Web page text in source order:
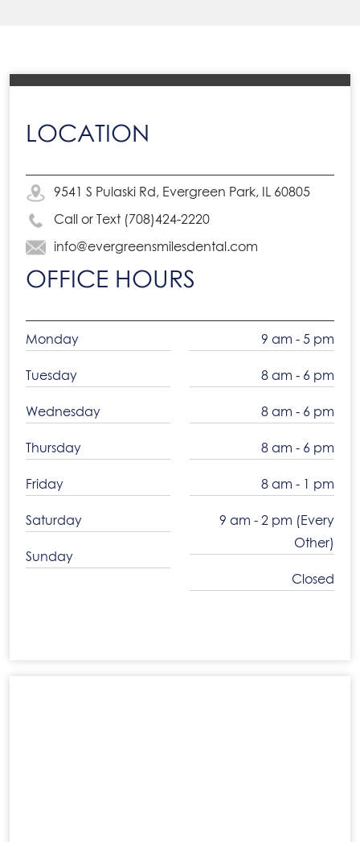
LOCATION
9541 S Pulaski Rd, Evergreen Park, IL 60805
Call or Text (708)424-2220
info@evergreensmilesdental.com
OFFICE HOURS
Monday
Tuesday
Wednesday
Thursday
Friday
Saturday
Sunday
9 am - 5 pm
8 am - 6 pm
8 am - 6 pm
8 am - 6 pm
8 am - 1 pm
9 am - 2 pm (Every
Other)
Closed